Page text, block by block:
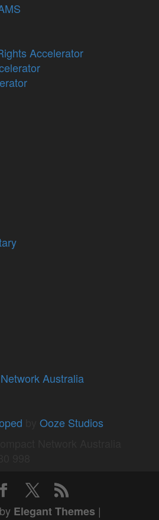
Accelerator
Australia
Ooze Studios
Elegant Themes |